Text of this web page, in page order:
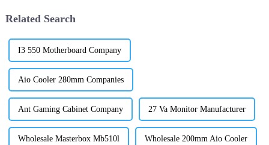
Related Search
I3 550 Motherboard Company
Aio Cooler 280mm Companies
Ant Gaming Cabinet Company 27 Va Monitor Manufacturer
Wholesale Masterbox Mb510l Wholesale 200mm Aio Cooler